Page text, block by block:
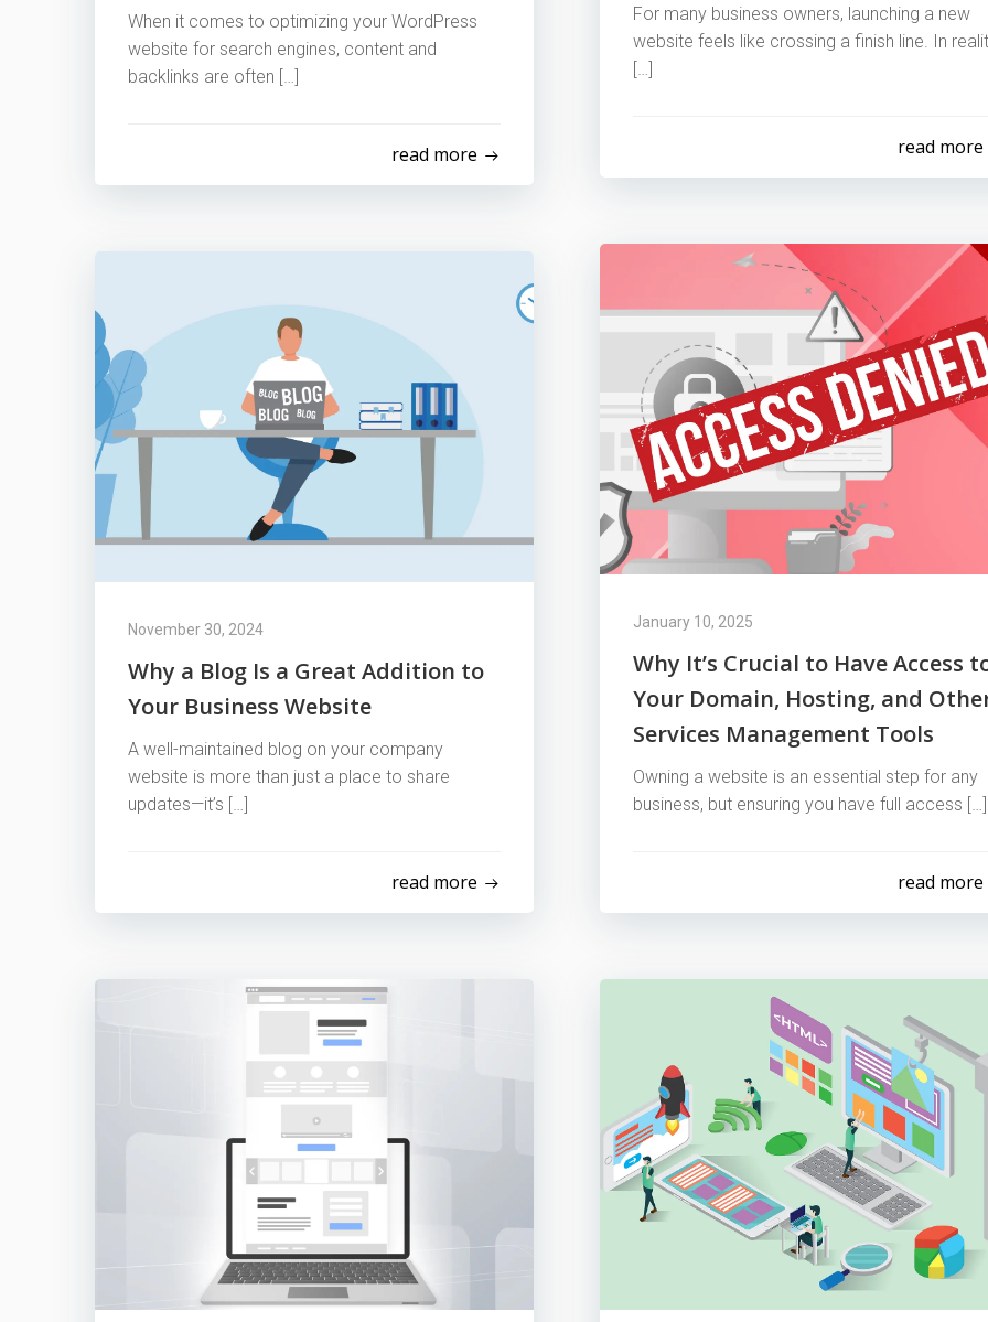
For many business owners, launching a new
website feels like crossing a finish line. In
[…]
read more
When it comes to optimizing your WordPress
website for search engines, content and
backlinks are often […]
read more
January 10, 2025
Why It’s Crucial to Have Access
Your Domain, Hosting, and
Services Management Tools
Owning a website is an essential step for any
business, but ensuring you have full access […]
read more
November 30, 2024
Why a Blog Is a Great Addition to
Your Business Website
A well-maintained blog on your company
website is more than just a place to share
updates—it’s […]
read more